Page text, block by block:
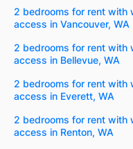
2 bedrooms for rent with
access in Vancouver, WA
2 bedrooms for rent with
access in Bellevue, WA
2 bedrooms for rent with
access in Everett, WA
2 bedrooms for rent with
access in Renton, WA